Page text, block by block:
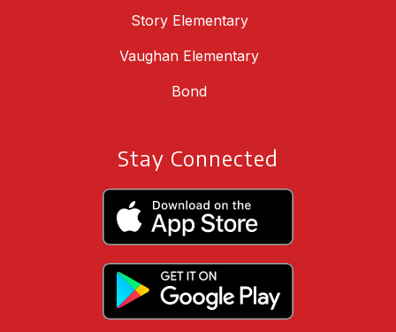
Story Elementary
Vaughan Elementary
Bond
Stay Connected